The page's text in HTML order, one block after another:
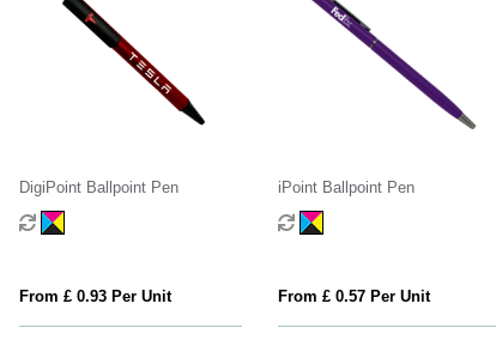
DigiPoint Ballpoint Pen
From £ 0.93 Per Unit
iPoint Ballpoint Pen
From £ 0.57 Per Unit